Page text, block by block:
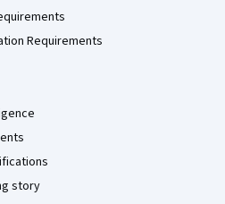
Requirements
story